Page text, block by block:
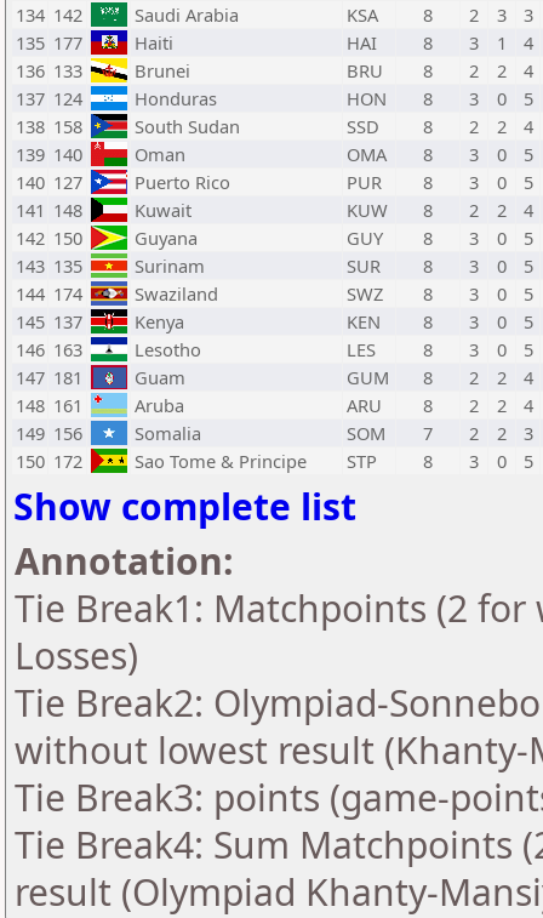
134 142 Saudi Arabia KSA 8 2 3
3
135 177 Haiti HAI 8 3 1
4
136 133 Brunei BRU 8 2 2
4
137 124 Honduras HON 8 3 0
5
138 158 South Sudan SSD 8 2 2
4
139 140 Oman OMA 8 3 0
5
140 127 Puerto Rico PUR 8 3 0
5
141 148 Kuwait KUW 8 2 2
4
142 150 Guyana GUY 8 3 0
5
143 135 Surinam SUR 8 3 0
5
144 174 Swaziland SWZ 8 3 0
5
145 137 Kenya KEN 8 3 0
5
146 163 Lesotho LES 8 3 0
5
147 181 Guam GUM 8 2 2
4
148 161 Aruba ARU 8 2 2
4
149 156 Somalia SOM 7 2 2
3
150 172 Sao Tome & Principe STP 8 3 0 5
Show complete list
Annotation:
Tie Break1: Matchpoints (2
Losses)
Tie Break2: Olympiad-
without lowest result (Khanty-
Tie Break3: points (game-
Tie Break4: Sum Matchpoints
result (Olympiad Khanty-